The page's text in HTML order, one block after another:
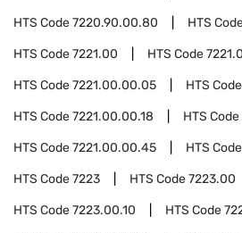
HTS Code7220.90.00.80 HTS
HTS Code7221.00 HTS Code
HTS Code7221.00.00.05 HTS Code
HTS Code7221.00.00.18 HTS Code
HTS Code7221.00.00.45 HTS Code
HTS Code7223 HTS Code7223.00
HTS Code7223.00.10 HTS Code